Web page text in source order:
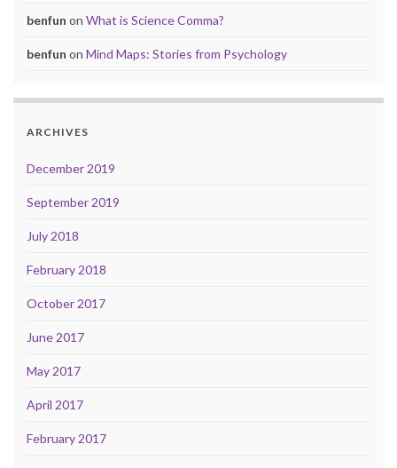
benfun on What is Science Comma?
benfun on Mind Maps: Stories from Psychology
ARCHIVES
December 2019
September 2019
July 2018
February 2018
October 2017
June 2017
May 2017
April 2017
February 2017